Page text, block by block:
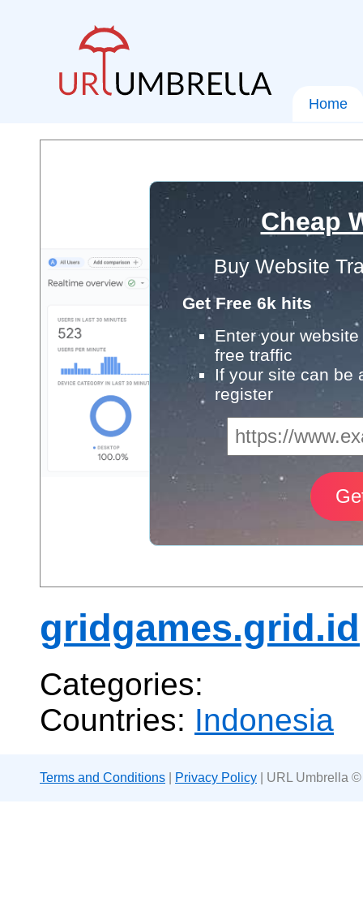
Home
Cheap
Buy Website
Get Free 6k hits
Enter your
free traffic
If your site can be
register
gridgames.grid.id
Categories:
Countries: Indonesia
Terms and Conditions Privacy Policy | URL Umbrella